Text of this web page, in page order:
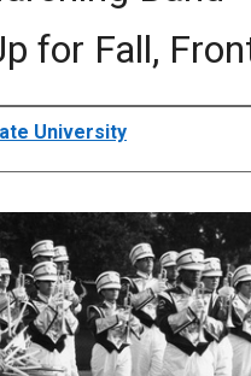
for Fall,
University